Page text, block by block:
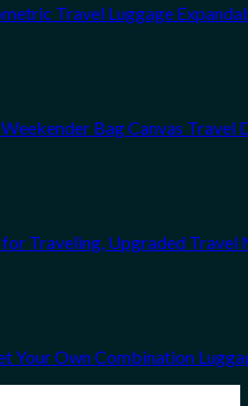
Travel Luggage
Bag Canvas
Traveling, Upgraded
Your Own Combination